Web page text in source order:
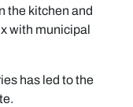
the kitchen and
with municipal
has led to the